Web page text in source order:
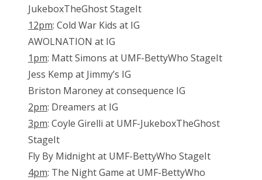
JukeboxTheGhost StageIt
12pm: Cold War Kids at IG
AWOLNATION at IG
1pm: Matt Simons at UMF-BettyWho StageIt
Jess Kemp at Jimmy’s IG
Briston Maroney at consequence IG
2pm: Dreamers at IG
3pm: Coyle Girelli at UMF-JukeboxTheGhost
StageIt
Fly By Midnight at UMF-BettyWho StageIt
4pm: The Night Game at UMF-BettyWho